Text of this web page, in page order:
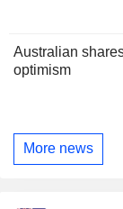
Australian
optimism
More news